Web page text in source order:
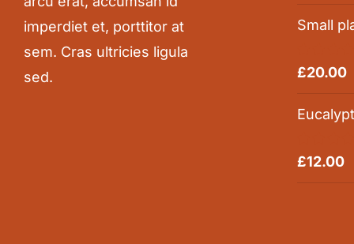
imperdiet et, porttitor at
sem. Cras ultricies ligula
sed.
Small
Rated5.00
£20.00
Rated5.00
£12.00